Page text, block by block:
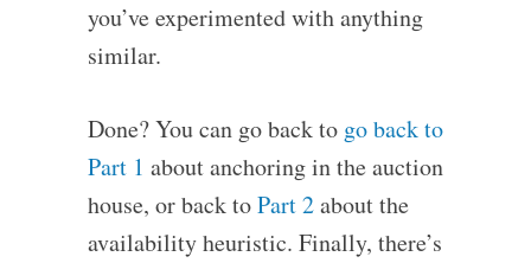
you’ve experimented with anything
similar.
Done? You can go back to go back to
Part 1 about anchoring in the auction
house, or back toPart 2about the
availability heuristic. Finally, there’s